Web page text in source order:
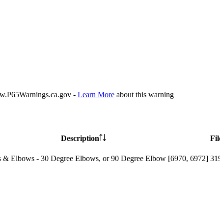
- Learn More about this warning
Description
& Elbows - 30 Degree Elbows, or 90 Degree Elbow [6970, 6972]